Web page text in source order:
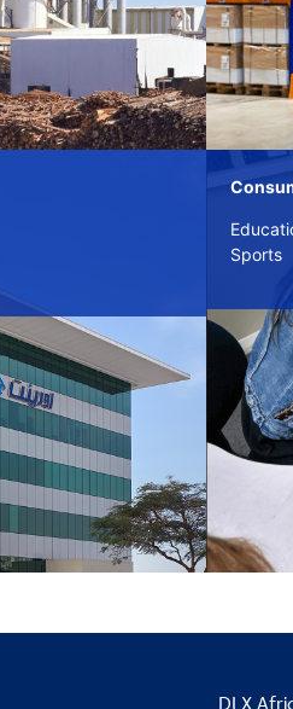
Sports
DLX